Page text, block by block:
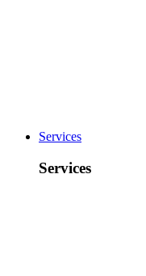
Services
Services